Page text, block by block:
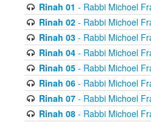
Rinah 01 - Rabbi Michoel
Rinah 02- Rabbi Michoel
Rinah 03- Rabbi Michoel
Rinah 04- Rabbi Michoel
Rinah 05- Rabbi Michoel
Rinah 06- Rabbi Michoel
Rinah 07- Rabbi Michoel
Rinah 08- Rabbi Michoel